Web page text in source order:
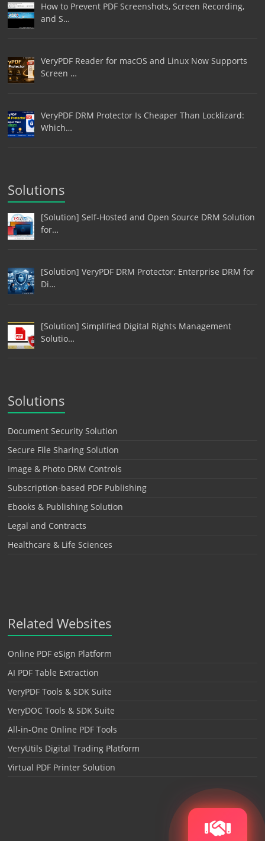
How to Prevent PDF Screenshots, Screen Recording,
and S…
VeryPDF Reader for macOS and Linux Now Supports
Screen …
VeryPDF DRM Protector Is Cheaper Than Locklizard:
Which…
Solutions
[Solution] Self-Hosted and Open Source DRM Solution
for…
[Solution] VeryPDF DRM Protector: Enterprise DRM for
Di…
[Solution] Simplified Digital Rights Management
Solutio…
Solutions
Document Security Solution
Secure File Sharing Solution
Image & Photo DRM Controls
Subscription-based PDF Publishing
Ebooks & Publishing Solution
Legal and Contracts
Healthcare & Life Sciences
Related Websites
Online PDF eSign Platform
AI PDF Table Extraction
VeryPDF Tools & SDK Suite
VeryDOC Tools & SDK Suite
All-in-One Online PDF Tools
VeryUtils Digital Trading Platform
Virtual PDF Printer Solution